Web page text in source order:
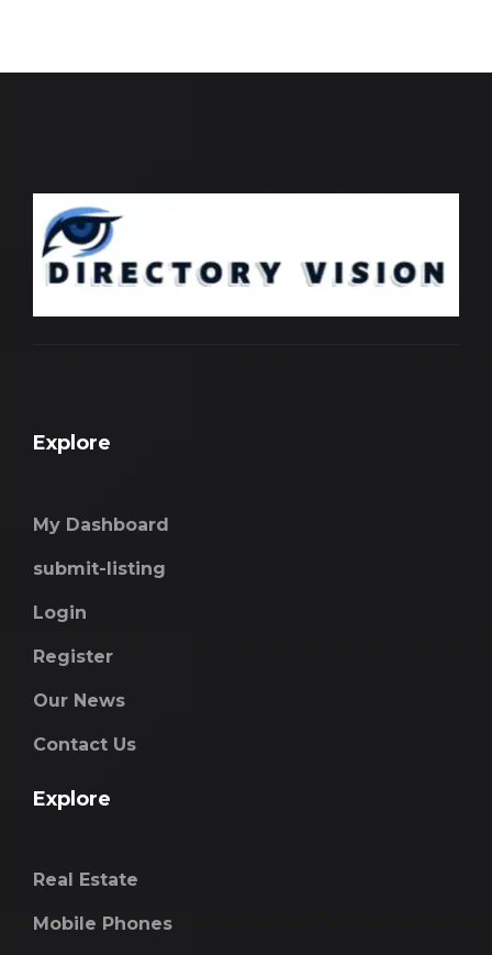
Explore
My Dashboard
submit-listing
Login
Register
Our News
Contact Us
Explore
Real Estate
Mobile Phones